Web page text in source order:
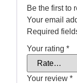
Be the first to
Your email
Required
Your rating *
Your review *